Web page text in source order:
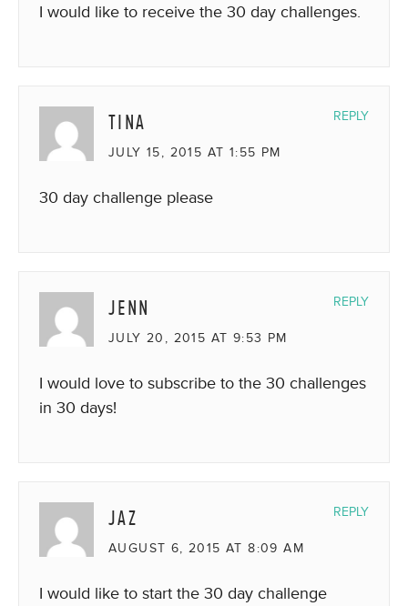
I would like to receive the 30 day challenges.
TINA
JULY 15, 2015 AT 1:55 PM
30 day challenge please
REPLY
JENN
JULY 20, 2015 AT 9:53 PM
I would love to subscribe to the 30 challenges
in 30 days!
REPLY
JAZ
AUGUST 6, 2015 AT 8:09 AM
I would like to start the 30 day challenge
REPLY